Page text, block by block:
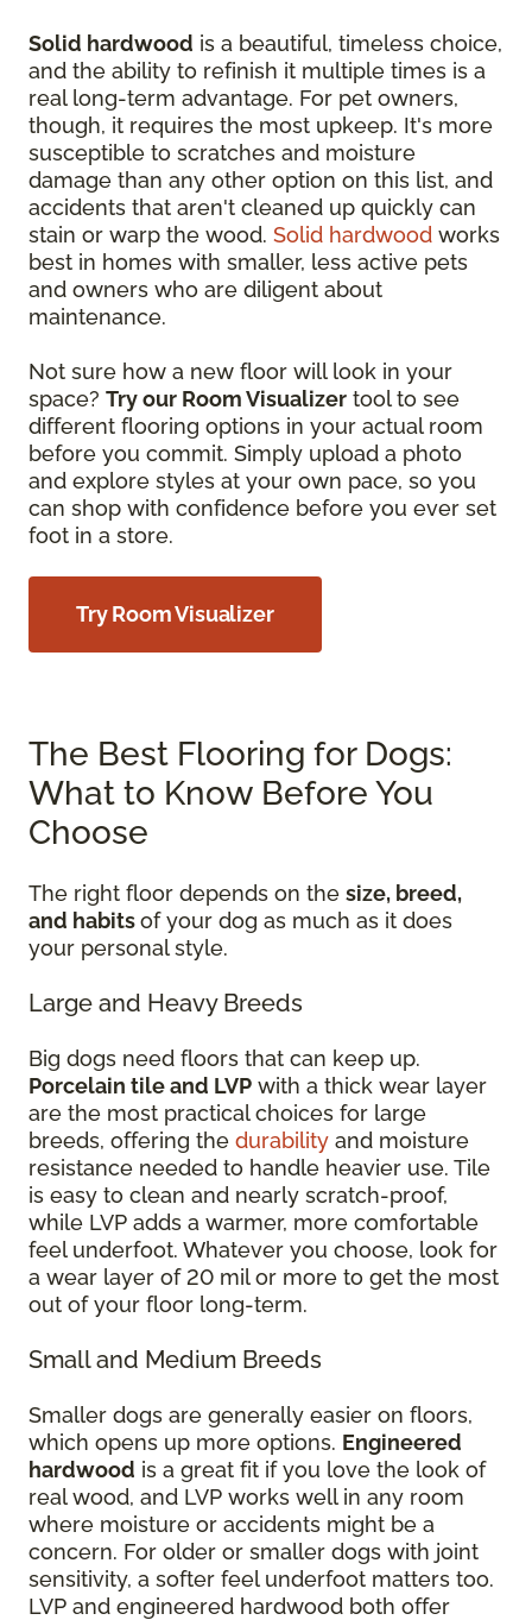
Solid hardwood is a beautiful, timeless choice,
and the ability to refinish it multiple times is a
real long-term advantage. For pet owners,
though, it requires the most upkeep. It's more
susceptible to scratches and moisture
damage than any other option on this list, and
accidents that aren't cleaned up quickly can
stain or warp the wood. Solid hardwood works
best in homes with smaller, less active pets
and owners who are diligent about
maintenance.
Not sure how a new floor will look in your
space? Try our Room Visualizer tool to see
different flooring options in your actual room
before you commit. Simply upload a photo
and explore styles at your own pace, so you
can shop with confidence before you ever set
foot in a store.
Try Room Visualizer
The Best Flooring for Dogs:
What to Know Before You
Choose
The right floor depends on the size, breed,
and habitsof your dog as much as it does
your personal style.
Large and Heavy Breeds
Big dogs need floors that can keep up.
Porcelain tile and LVP with a thick wear layer
are the most practical choices for large
breeds, offering the durability and moisture
resistance needed to handle heavier use. Tile
is easy to clean and nearly scratch-proof,
while LVP adds a warmer, more comfortable
feel underfoot. Whatever you choose, look for
a wear layer of 20 mil or more to get the most
out of your floor long-term.
Small and Medium Breeds
Smaller dogs are generally easier on floors,
which opens up more options. Engineered
hardwood is a great fit if you love the look of
real wood, and LVP works well in any room
where moisture or accidents might be a
concern. For older or smaller dogs with joint
sensitivity, a softer feel underfoot matters too.
LVP and engineered hardwood both offer